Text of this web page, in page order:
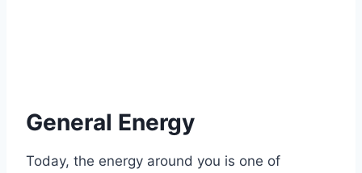
General Energy
Today, the energy around you is one of